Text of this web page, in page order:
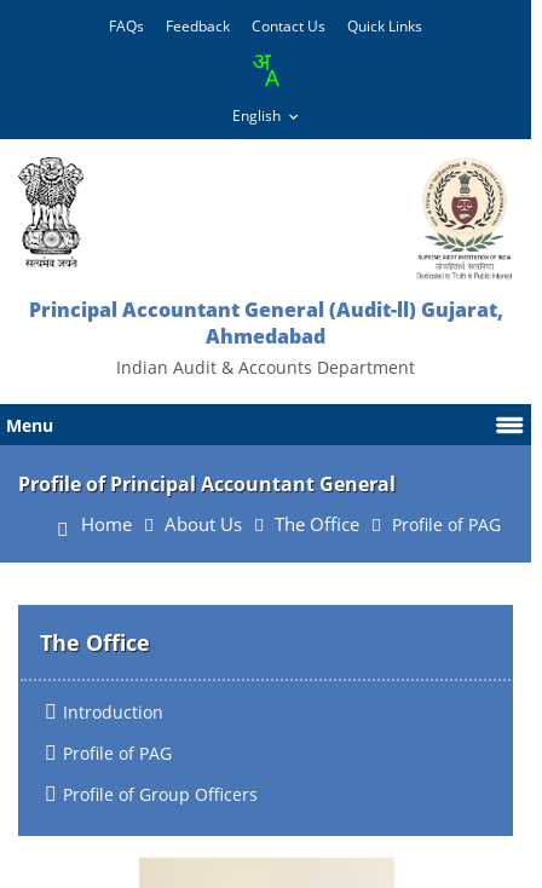
FAQs Feedback Contact Us Quick Links
Principal Accountant General (Audit-ll) Gujarat,
Ahmedabad
Indian Audit & Accounts Department
Menu
Profile of Principal Accountant General
Home About Us The Office Profile of PAG
The Office
Introduction
Profile of PAG
Profile of Group Officers